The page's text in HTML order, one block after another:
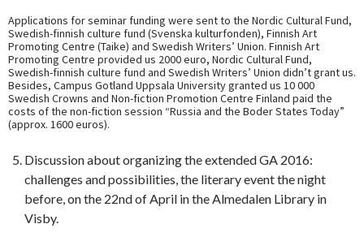
Applications for seminar funding were sent to the Nordic Cultural Fund,
Swedish-finnish culture fund (Svenska kulturfonden), Finnish Art
Promoting Centre (Taike) and Swedish Writers’ Union. Finnish Art
Promoting Centre provided us 2000 euro, Nordic Cultural Fund,
Swedish-finnish culture fund and Swedish Writers’ Union didn’t grant us.
Besides, Campus Gotland Uppsala University granted us 10 000
Swedish Crowns and Non-fiction Promotion Centre Finland paid the
costs of the non-fiction session “Russia and the Boder States Today”
(approx. 1600 euros).
Discussion about organizing the extended GA 2016:
challenges and possibilities, the literary event the night
before, on the 22nd of April in the Almedalen Library in
Visby.